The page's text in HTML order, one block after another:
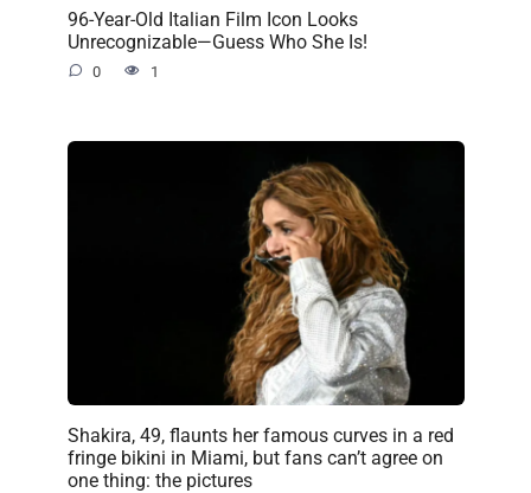
96-Year-Old Italian Film Icon Looks
Unrecognizable—Guess Who She Is!
0 1
Shakira, 49, flaunts her famous curves in a red
fringe bikini in Miami, but fans can’t agree on
one thing: the pictures